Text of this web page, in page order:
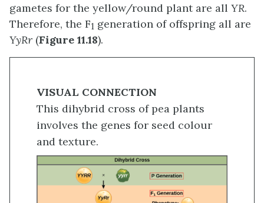
gametes for the yellow/round plant are all YR.
Therefore, the F1 generation of offspring all are
YyRr (Figure 11.18).
VISUAL CONNECTION
This dihybrid cross of pea plants
involves the genes for seed colour
and texture.